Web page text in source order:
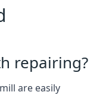
repairing?
are easily